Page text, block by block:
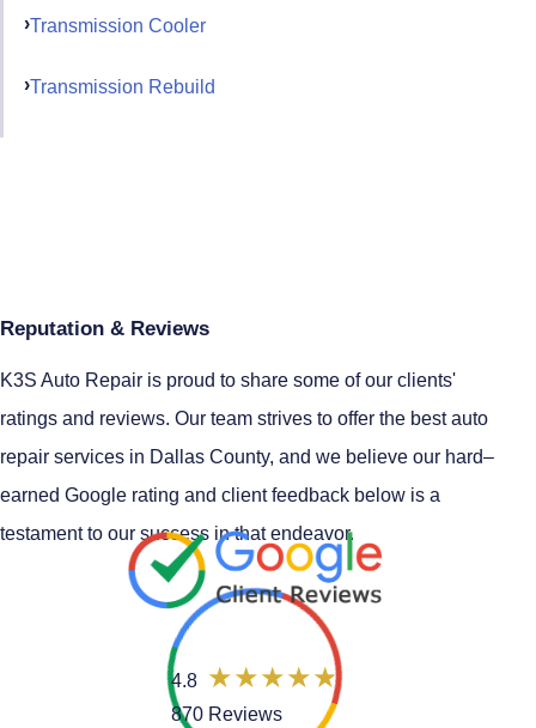
Transmission Cooler
Transmission Rebuild
Reputation & Reviews
K3S Auto Repair is proud to share some of our clients'
ratings and reviews. Our team strives to offer the best auto
repair services in Dallas County, and we believe our hard–
earned Google rating and client feedback below is a
testament to our success in that endeavor.
4.8
870 Reviews